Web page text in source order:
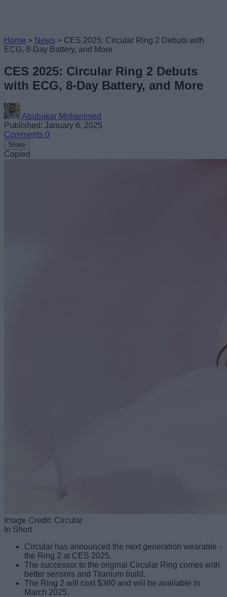
Home > News > CES 2025: Circular Ring 2 Debuts with
ECG, 8-Day Battery, and More
CES 2025: Circular Ring 2 Debuts
with ECG, 8-Day Battery, and More
Abubakar Mohammed
Published: January 6, 2025
Comments 0
Share
Copied
Image Credit: Circular
In Short
Circular has announced the next generation wearable -
the Ring 2 at CES 2025.
The successor to the original Circular Ring comes with
better sensors and Titanium build.
The Ring 2 will cost $380 and will be available in
March 2025.